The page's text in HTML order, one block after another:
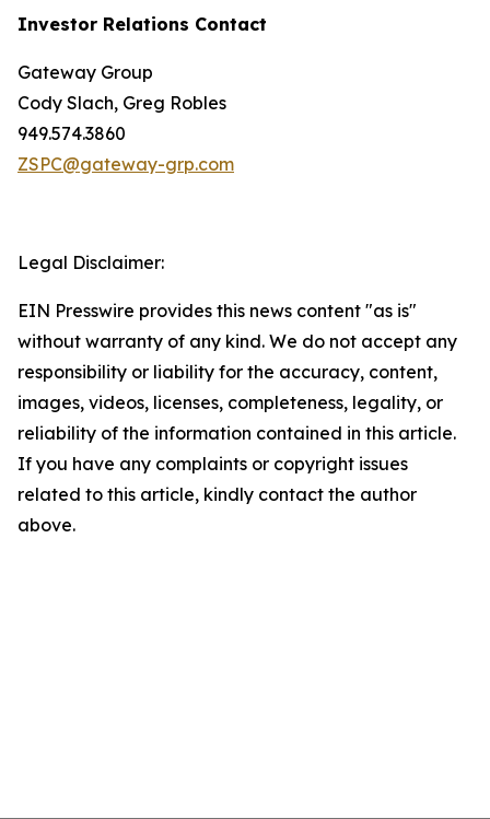
Investor Relations Contact
Gateway Group
Cody Slach, Greg Robles
949.574.3860
ZSPC@gateway-grp.com
Legal Disclaimer:
EIN Presswire provides this news content "as is"
without warranty of any kind. We do not accept any
responsibility or liability for the accuracy, content,
images, videos, licenses, completeness, legality, or
reliability of the information contained in this article.
If you have any complaints or copyright issues
related to this article, kindly contact the author
above.